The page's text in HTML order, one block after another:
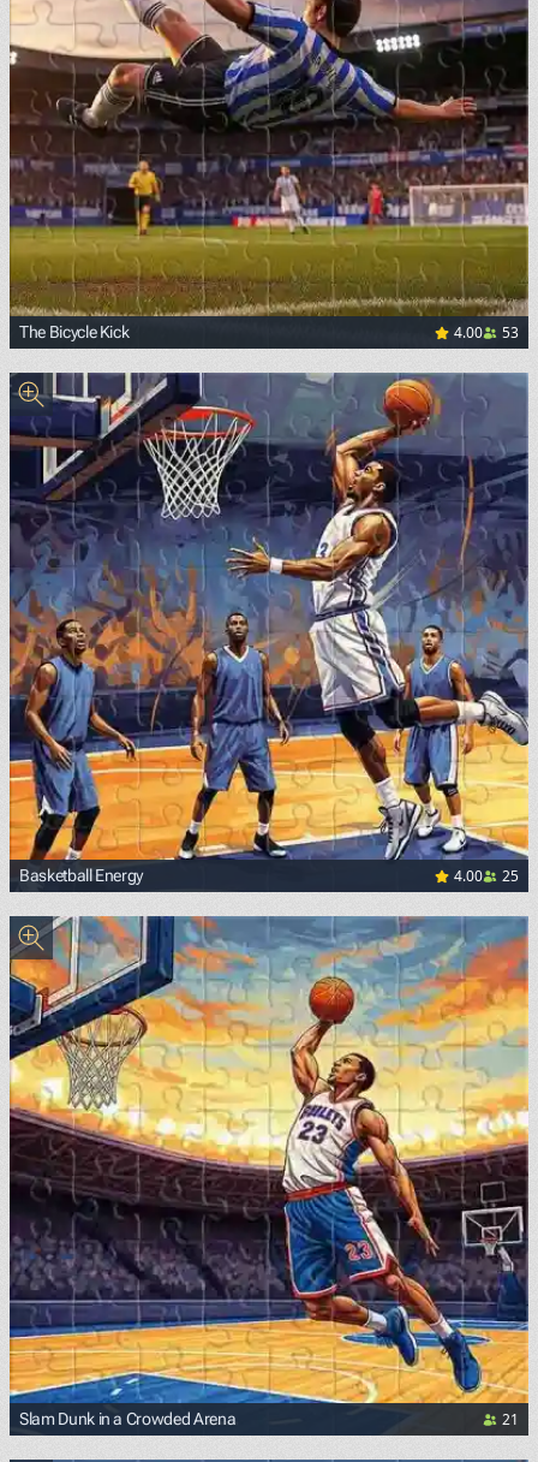
The Bicycle Kick 4.00 53
Basketball Energy 4.00 25
Slam Dunk in a Crowded Arena 21